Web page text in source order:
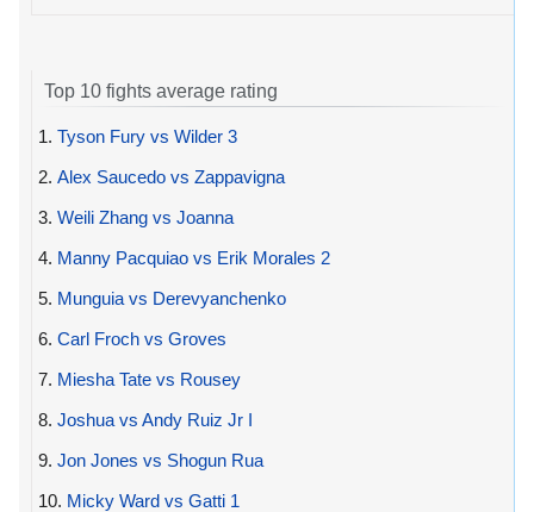
Top 10 fights average rating
1. Tyson Fury vs Wilder 3
2. Alex Saucedo vs Zappavigna
3. Weili Zhang vs Joanna
4. Manny Pacquiao vs Erik Morales 2
5. Munguia vs Derevyanchenko
6. Carl Froch vs Groves
7. Miesha Tate vs Rousey
8. Joshua vs Andy Ruiz Jr I
9. Jon Jones vs Shogun Rua
10. Micky Ward vs Gatti 1